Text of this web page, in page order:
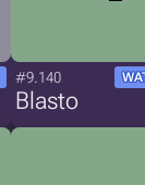
#9.140
Blasto